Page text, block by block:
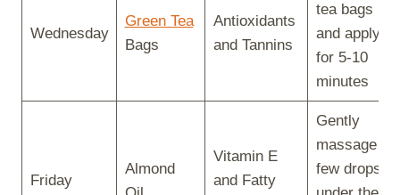
Wednesday
Green Tea
Bags
Antioxidants
and Tannins
tea bags
and apply
for 5-10
minutes
Friday
Almond
Vitamin E
and Fatty
Gently
massage a
few drops